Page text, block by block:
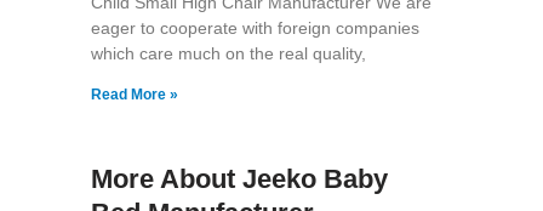
eager to cooperate with foreign companies
which care much on the real quality,
Read More »
More About Jeeko Baby